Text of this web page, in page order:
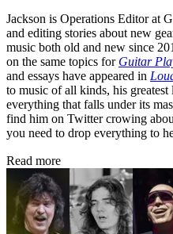
Jackson is Operations Editor at
and editing stories about new
music both old and new since
on the same topics for Guitar
and essays have appeared in
to music of all kinds, his
everything that falls under its
find him on Twitter crowing
you need to drop everything to
Read more